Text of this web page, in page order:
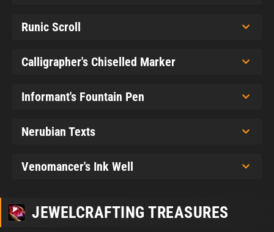
Runic Scroll
Calligrapher's Chiselled Marker
Informant's Fountain Pen
Nerubian Texts
Venomancer's Ink Well
JEWELCRAFTING TREASURES